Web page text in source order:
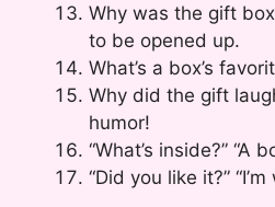
Why was the gift
to be opened up.
What’s a box’s
Why did the gift
humor!
“What’s inside?” “A
“Did you like it?”